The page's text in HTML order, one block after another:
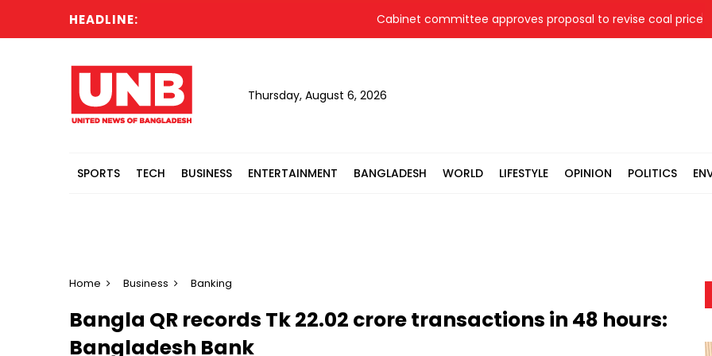
HEADLINE: Cabinet committee approves proposal to revise coal price for
Thursday, August 6, 2026
SPORTS TECH BUSINESS ENTERTAINMENT BANGLADESH WORLD LIFESTYLE OPINION POLITICS
Home Business Banking
Bangla QR records Tk 22.02 crore transactions in 48 hours:
Bangladesh Bank